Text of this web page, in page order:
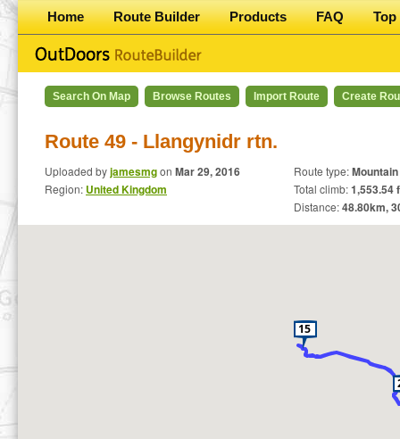
Home Route Builder Products FAQ Top
Search On Map Browse Routes Import Route Create
Route 49 - Llangynidr rtn.
Uploaded byjamesmgon Mar 29, 2016
Region: United Kingdom
Route type:
Total climb:1,553.54
Distance:48.80km,